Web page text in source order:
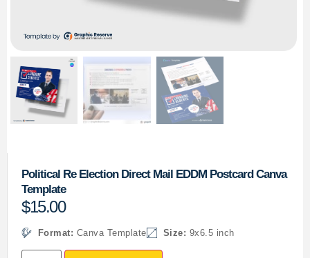
Political Re Election Direct Mail EDDM Postcard Canva
Template
$15.00
Format: Canva Template Size: 9x6.5 inch